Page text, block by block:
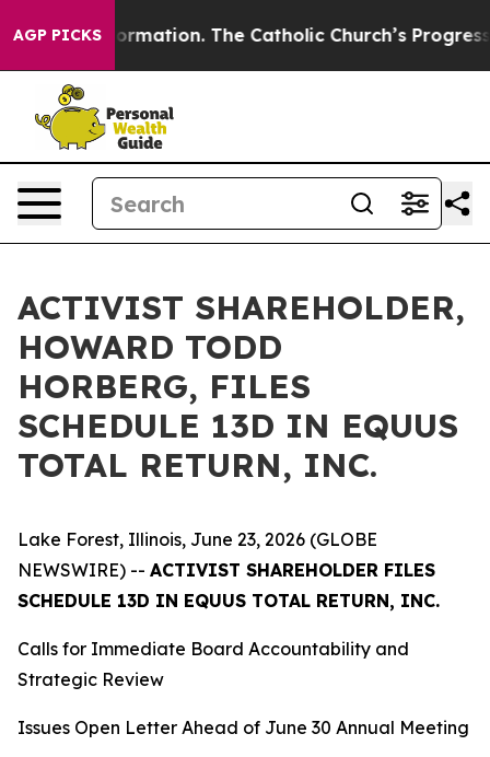
AGP PICKS The Catholic Church’s Progressive
ACTIVIST SHAREHOLDER,
HOWARD TODD
HORBERG, FILES
SCHEDULE 13D IN EQUUS
TOTAL RETURN, INC.
Lake Forest, Illinois, June 23, 2026 (GLOBE
NEWSWIRE) -- ACTIVIST SHAREHOLDER FILES
SCHEDULE 13D IN EQUUS TOTAL RETURN, INC.
Calls for Immediate Board Accountability and
Strategic Review
Issues Open Letter Ahead of June 30 Annual Meeting